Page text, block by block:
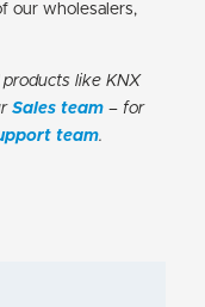
our wholesalers,
like KNX
Sales team – for
team.